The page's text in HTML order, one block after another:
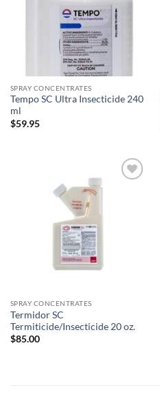
SPRAY CONCENTRATES
Tempo SC Ultra Insecticide 240
ml
$59.95
SPRAY CONCENTRATES
Termidor SC
Termiticide/Insecticide 20 oz.
$85.00